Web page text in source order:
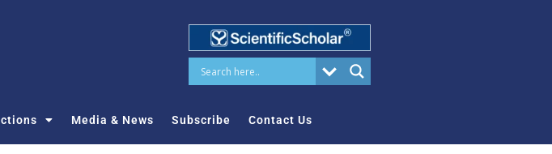
Media & News Subscribe Contact Us